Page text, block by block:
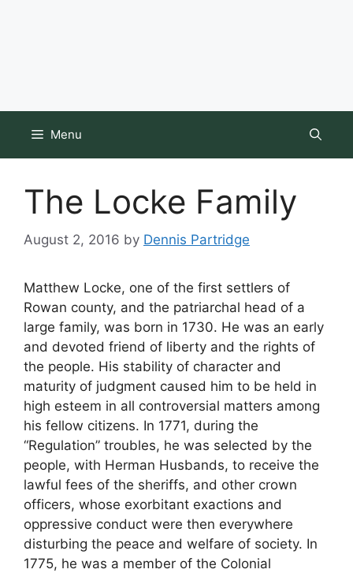
Menu
The Locke Family
August 2, 2016 by Dennis Partridge
Matthew Locke, one of the first settlers of
Rowan county, and the patriarchal head of a
large family, was born in 1730. He was an early
and devoted friend of liberty and the rights of
the people. His stability of character and
maturity of judgment caused him to be held in
high esteem in all controversial matters among
his fellow citizens. In 1771, during the
“Regulation” troubles, he was selected by the
people, with Herman Husbands, to receive the
lawful fees of the sheriffs, and other crown
officers, whose exorbitant exactions and
oppressive conduct were then everywhere
disturbing the peace and welfare of society. In
1775, he was a member of the Colonial